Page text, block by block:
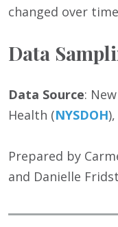
changed over
Data
Data Source:
Health (NYSDOH
Prepared by
and Danielle